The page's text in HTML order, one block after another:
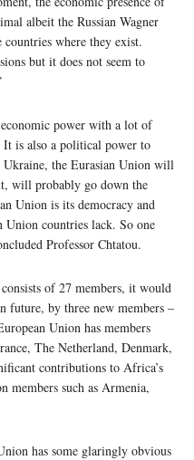
albeit the Russian Wagner
where they exist.
but it does not seem to
power with a lot of
is also a political power to
the Eurasian Union will
will probably go down the
Union is its democracy and
countries lack. So one
Professor Chtatou.
of 27 members, it would
future, by three new members –
Union has members
The Netherland, Denmark,
contributions to Africa’s
members such as Armenia,
has some glaringly obvious